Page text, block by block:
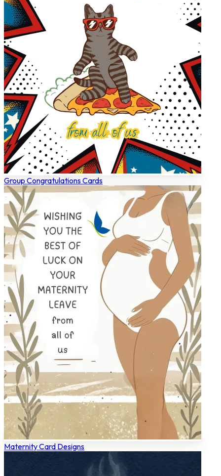
Group Congratulations Cards
Maternity Card Designs